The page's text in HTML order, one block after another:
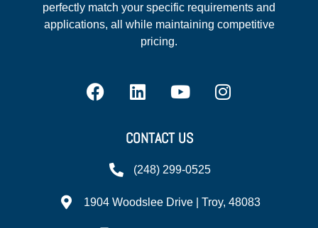
perfectly match your specific requirements and
applications, all while maintaining competitive
pricing.
CONTACT US
(248) 299-0525
1904 Woodslee Drive | Troy, 48083